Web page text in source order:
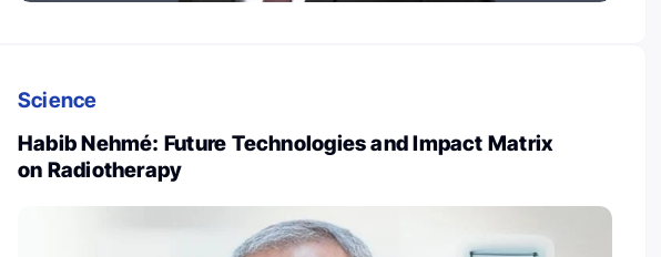
Science
Habib Nehmé: Future Technologies and Impact Matrix
on Radiotherapy